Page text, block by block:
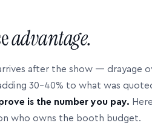
advantage.
after the show — drayage
30–40% to what was
is the number you pay.
who owns the booth budget.